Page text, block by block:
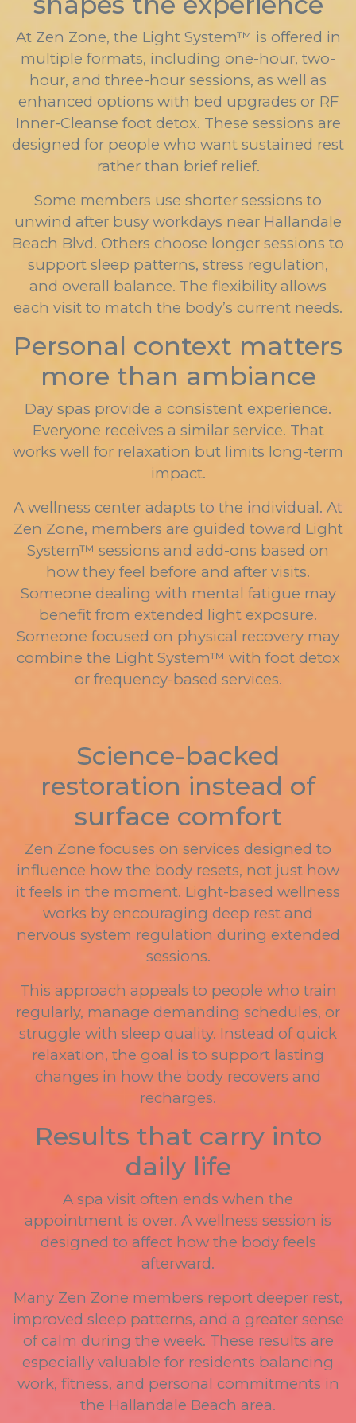
At Zen Zone, the Light System™ is offered in
multiple formats, including one-hour, two-
hour, and three-hour sessions, as well as
enhanced options with bed upgrades or RF
Inner-Cleanse foot detox. These sessions are
designed for people who want sustained rest
rather than brief relief.
Some members use shorter sessions to
unwind after busy workdays near Hallandale
Beach Blvd. Others choose longer sessions to
support sleep patterns, stress regulation,
and overall balance. The flexibility allows
each visit to match the body’s current needs.
Personal context matters
more than ambiance
Day spas provide a consistent experience.
Everyone receives a similar service. That
works well for relaxation but limits long-term
impact.
A wellness center adapts to the individual. At
Zen Zone, members are guided toward Light
System™ sessions and add-ons based on
how they feel before and after visits.
Someone dealing with mental fatigue may
benefit from extended light exposure.
Someone focused on physical recovery may
combine the Light System™ with foot detox
or frequency-based services.
Science-backed
restoration instead of
surface comfort
Zen Zone focuses on services designed to
influence how the body resets, not just how
it feels in the moment. Light-based wellness
works by encouraging deep rest and
nervous system regulation during extended
sessions.
This approach appeals to people who train
regularly, manage demanding schedules, or
struggle with sleep quality. Instead of quick
relaxation, the goal is to support lasting
changes in how the body recovers and
recharges.
Results that carry into
daily life
A spa visit often ends when the
appointment is over. A wellness session is
designed to affect how the body feels
afterward.
Many Zen Zone members report deeper rest,
improved sleep patterns, and a greater sense
of calm during the week. These results are
especially valuable for residents balancing
work, fitness, and personal commitments in
the Hallandale Beach area.